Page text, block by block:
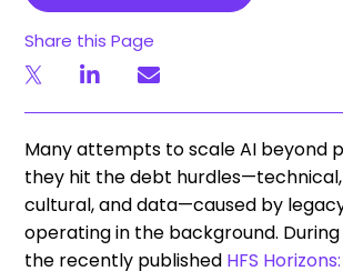
Share this Page
Many attempts to scale AI beyond
they hit the debt
cultural, and data—caused by
operating in the background.
the recently published HFS